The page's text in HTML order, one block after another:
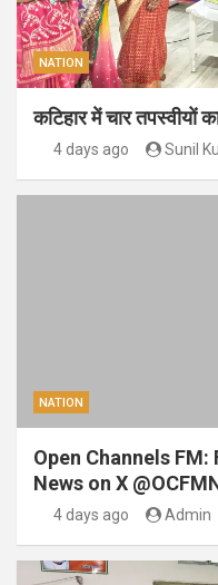
NATION
कटिहार में चार तपस्वीयों
4 days ago Sunil
NATION
Open Channels
News on X
4 days ago Admin